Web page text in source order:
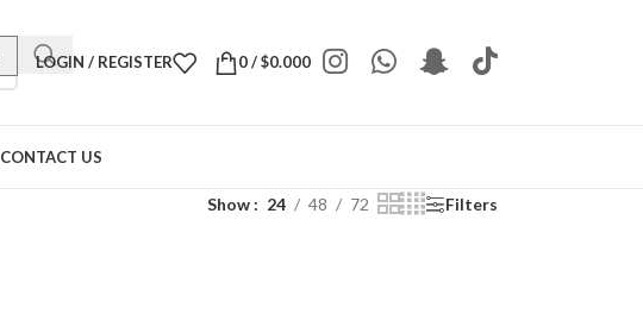
LOGIN / REGISTER 0/$0.000
CONTACT US
Show 24 48 72 Filters